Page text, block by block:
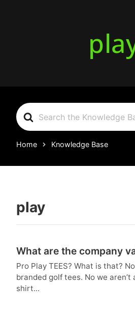
Search
For
Home Knowledge Base
play
What are the company
Pro Play TEES? What is that?
branded golf tees. No we
shirt...